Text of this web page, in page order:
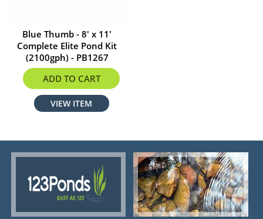
Blue Thumb - 8' x 11'
Complete Elite Pond Kit
(2100gph) - PB1267
$1999.99
ADD TO CART
VIEW ITEM